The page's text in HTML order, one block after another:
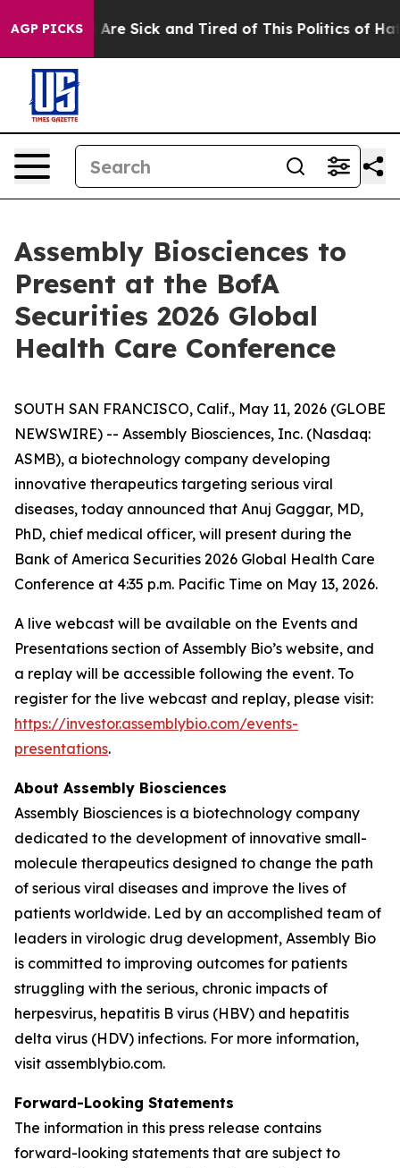
AGP PICKS
“People Are Sick and Tired of This Politics of
Assembly Biosciences to
Present at the BofA
Securities 2026 Global
Health Care Conference
SOUTH SAN FRANCISCO, Calif., May 11, 2026 (GLOBE
NEWSWIRE) -- Assembly Biosciences, Inc. (Nasdaq:
ASMB), a biotechnology company developing
innovative therapeutics targeting serious viral
diseases, today announced that Anuj Gaggar, MD,
PhD, chief medical officer, will present during the
Bank of America Securities 2026 Global Health Care
Conference at 4:35 p.m. Pacific Time on May 13, 2026.
A live webcast will be available on the Events and
Presentations section of Assembly Bio’s website, and
a replay will be accessible following the event. To
register for the live webcast and replay, please visit:
https://investor.assemblybio.com/events-
presentations.
About Assembly Biosciences
Assembly Biosciences is a biotechnology company
dedicated to the development of innovative small-
molecule therapeutics designed to change the path
of serious viral diseases and improve the lives of
patients worldwide. Led by an accomplished team of
leaders in virologic drug development, Assembly Bio
is committed to improving outcomes for patients
struggling with the serious, chronic impacts of
herpesvirus, hepatitis B virus (HBV) and hepatitis
delta virus (HDV) infections. For more information,
visit assemblybio.com.
Forward-Looking Statements
The information in this press release contains
forward-looking statements that are subject to